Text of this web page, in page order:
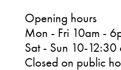
Opening hours
Mon - Fri 10am -
Sat - Sun 10-12:30
Closed on public